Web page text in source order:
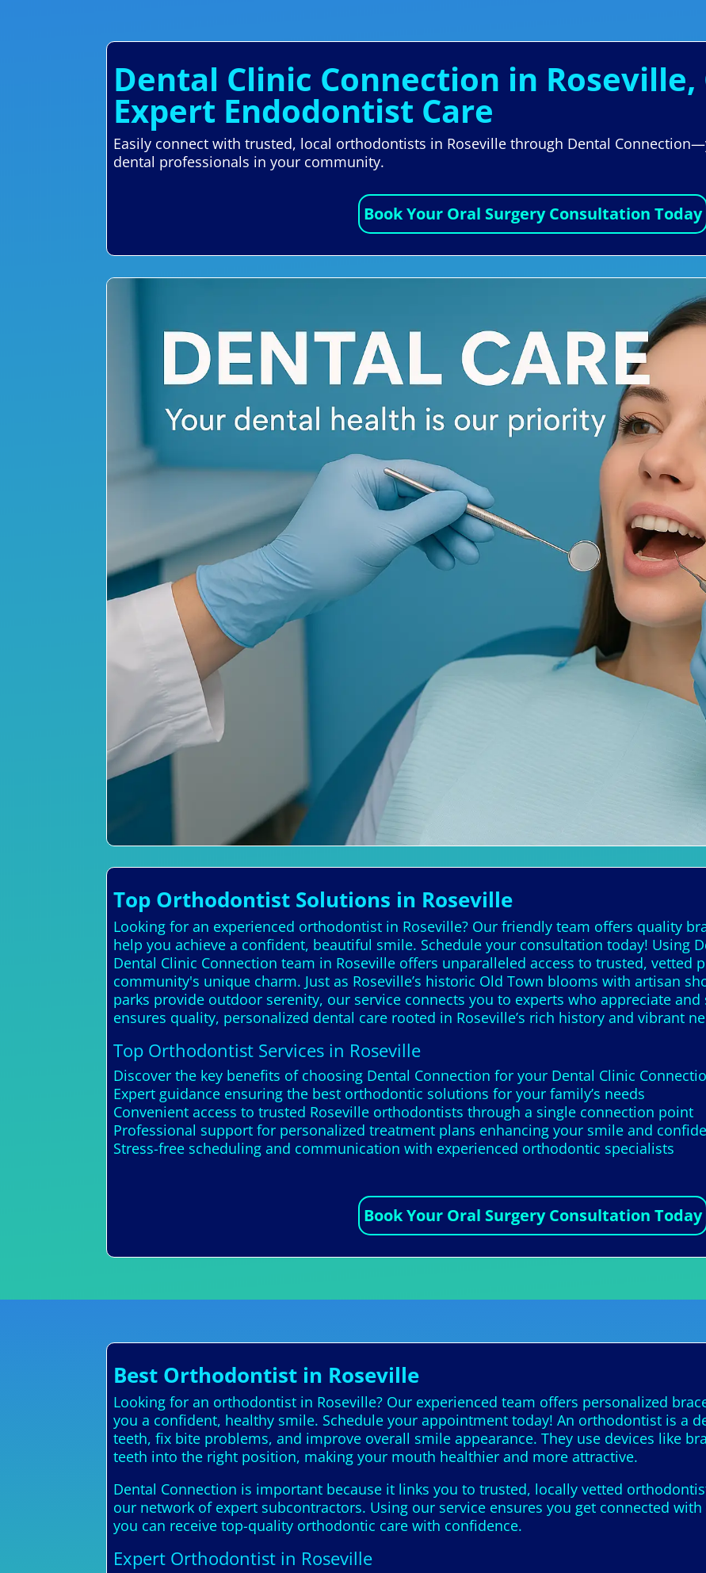
Dental Clinic Connection in
Expert Endodontist Care
Easily connect with trusted, local orthodontists in Roseville through Dental
dental professionals in your community.
Book Your Oral Surgery Consultation Today
Top Orthodontist Solutions in Roseville
Looking for an experienced orthodontist in Roseville? Our friendly team offers quality
help you achieve a confident, beautiful smile. Schedule your consultation today! Using
Dental Clinic Connection team in Roseville offers unparalleled access to trusted, vetted
community's unique charm. Just as Roseville’s historic Old Town blooms with artisan
parks provide outdoor serenity, our service connects you to experts who appreciate and
ensures quality, personalized dental care rooted in Roseville’s rich history and vibrant
Top Orthodontist Services in Roseville
Discover the key benefits of choosing Dental Connection for your Dental Clinic
Expert guidance ensuring the best orthodontic solutions for your family’s needs
Convenient access to trusted Roseville orthodontists through a single connection point
Professional support for personalized treatment plans enhancing your smile and
Stress-free scheduling and communication with experienced orthodontic specialists
Book Your Oral Surgery Consultation Today
Best Orthodontist in Roseville
Looking for an orthodontist in Roseville? Our experienced team offers personalized
you a confident, healthy smile. Schedule your appointment today! An orthodontist is a
teeth, fix bite problems, and improve overall smile appearance. They use devices like
teeth into the right position, making your mouth healthier and more attractive.
Dental Connection is important because it links you to trusted, locally vetted
our network of expert subcontractors. Using our service ensures you get connected
you can receive top-quality orthodontic care with confidence.
Expert Orthodontist in Roseville